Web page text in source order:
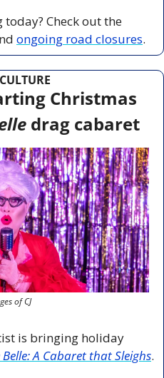
ongoing road closures.
Christmas
drag cabaret
of CJ
is bringing holiday
Belle: A Cabaret that Sleighs.